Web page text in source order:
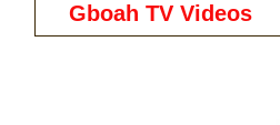
Gboah TV Videos